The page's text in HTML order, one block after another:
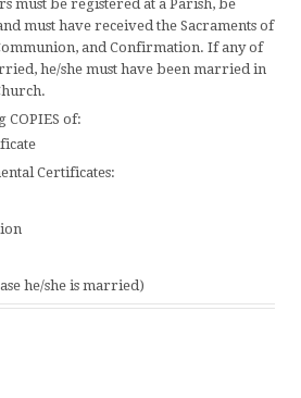
must be registered at a Parish, be
must have received the Sacraments of
and Confirmation. If any of
he/she must have been married in
COPIES of:
Certificates:
he/she is married)